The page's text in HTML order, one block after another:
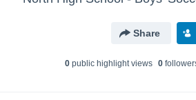
Share
0public highlight views 0follower